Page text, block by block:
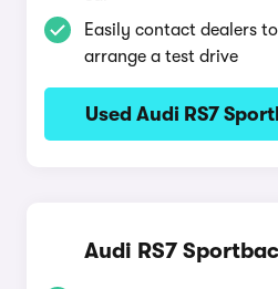
Easily contact dealers
arrange a test drive
Used Audi RS7
Audi RS7